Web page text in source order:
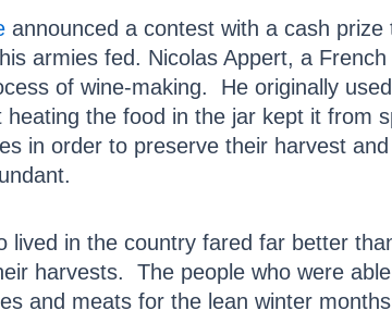
announced a contest with a cash
armies fed. Nicolas Appert, a
of wine-making. He originally
the food in the jar kept it from
in order to preserve their harvest
lived in the country fared far better
harvests. The people who were
and meats for the lean winter